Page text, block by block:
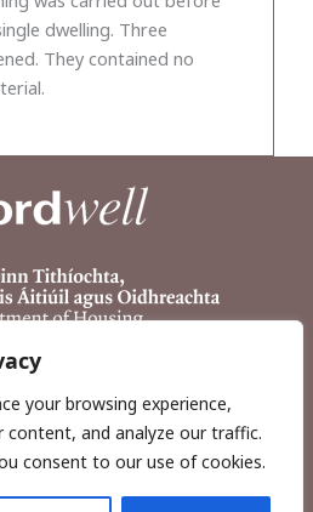
your browsing experience,
content, and analyze our traffic.
consent to our use of cookies.
dwelling. Three
They contained no